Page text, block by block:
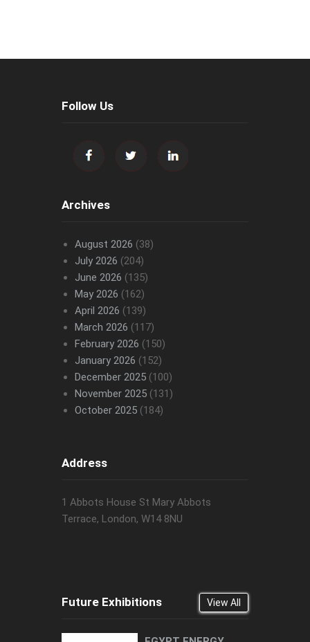
Follow Us
Archives
August 2026 (38)
July 2026 (204)
June 2026 (135)
May 2026 (162)
April 2026 (139)
March 2026 (117)
February 2026 (150)
January 2026 (152)
December 2025(100)
November 2025(131)
October 2025(184)
Address
1 Abbots House St Mary Abbots
Terrace, London, W14 8NU
Future Exhibitions View All